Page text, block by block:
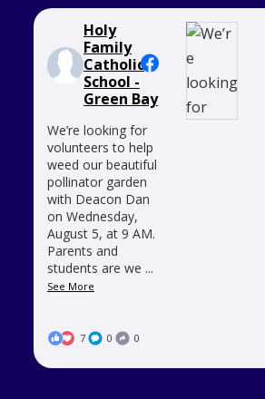
Holy
Family
Catholic
School -
Green Bay
We’re looking for
volunteers to help
weed our beautiful
pollinator garden
with Deacon Dan
on Wednesday,
August 5, at 9 AM.
Parents and
students are we ...
See More
7 0 0